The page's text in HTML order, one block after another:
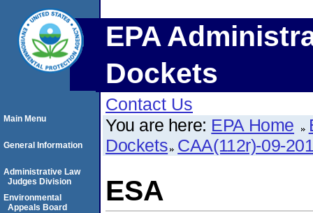
EPA
Dockets
Contact Us
You are here: EPA Home
Dockets CAA(112r)-09-
ESA
Main Menu
General Information
Administrative Law
Judges Division
Environmental
Appeals Board